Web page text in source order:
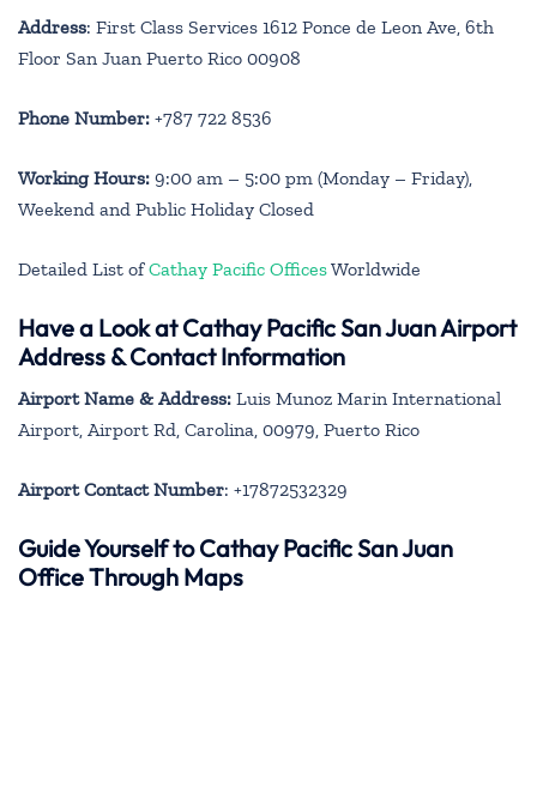
Address: First Class Services 1612 Ponce de Leon Ave, 6th
Floor San Juan Puerto Rico 00908
Phone Number: +787 722 8536
Working Hours: 9:00 am – 5:00 pm (Monday – Friday),
Weekend and Public Holiday Closed
Detailed List ofCathay Pacific OfficesWorldwide
Have a Look at Cathay Pacific San Juan Airport
Address & Contact Information
Airport Name & Address: Luis Munoz Marin International
Airport, Airport Rd, Carolina, 00979, Puerto Rico
Airport Contact Number: +17872532329
Guide Yourself to Cathay Pacific San Juan
Office Through Maps